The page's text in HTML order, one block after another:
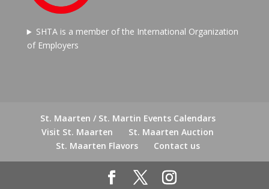
SHTA is a member of the International Organization
of Employers
St. Maarten / St. Martin Events Calendars
Visit St. Maarten
St. Maarten Auction
St. Maarten Flavors
Contact us